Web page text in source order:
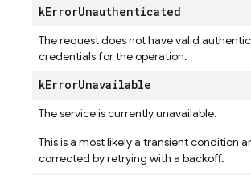
kErrorUnauthenticated
The request does not have valid
credentials for the operation.
kErrorUnavailable
The service is currently unavailable.
This is a most likely a transient condition
corrected by retrying with a backoff.